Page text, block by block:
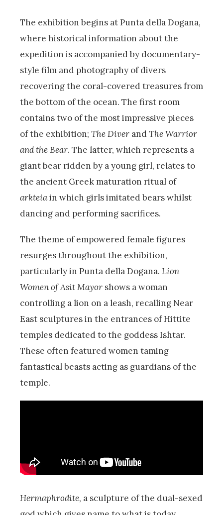
The exhibition begins at Punta della Dogana,
where historical information about the
expedition is accompanied by documentary-
style film and photography of divers
recovering the coral-covered treasures from
the bottom of the ocean. The first room
contains two of the most impressive pieces
of the exhibition; The Diver andThe Warrior
and the Bear. The latter, which represents a
giant bear ridden by a young girl, relates to
the ancient Greek maturation ritual of
arkteiain which girls imitated bears whilst
dancing and performing sacrifices.
The theme of empowered female figures
resurges throughout the exhibition,
particularly in Punta della Dogana. Lion
Women of Asit Mayor shows a woman
controlling a lion on a leash, recalling Near
East sculptures in the entrances of Hittite
temples dedicated to the goddess Ishtar.
These often featured women taming
fantastical beasts acting as guardians of the
temple.
Hermaphrodite, a sculpture of the dual-sexed